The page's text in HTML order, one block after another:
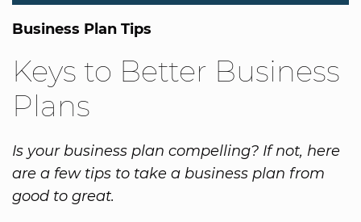
Business Plan Tips
Keys to Better Business
Plans
Is your business plan compelling? If not, here
are a few tips to take a business plan from
good to great.